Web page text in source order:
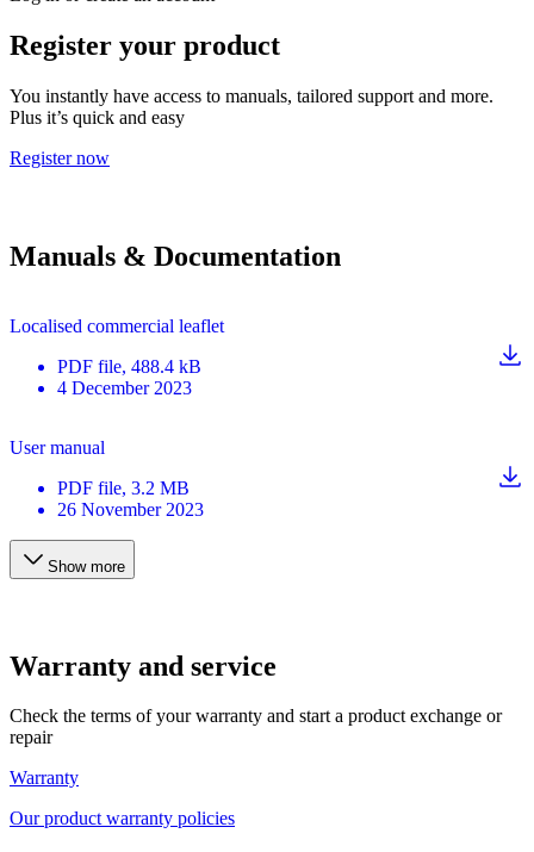
Register your product
You instantly have access to manuals, tailored support and more.
Plus it’s quick and easy
Register now
Manuals & Documentation
Localised commercial leaflet
PDF file, 488.4 kB
4 December 2023
User manual
PDF file, 3.2 MB
26 November 2023
Show more
Warranty and service
Check the terms of your warranty and start a product exchange or
repair
Warranty
Our product warranty policies